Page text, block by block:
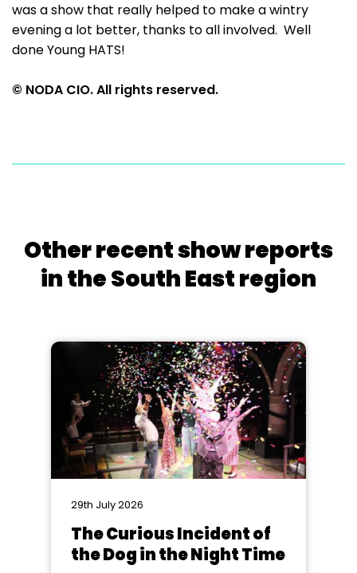
was a show that really helped to make a wintry
evening a lot better, thanks to all involved. Well
done Young HATS!
© NODA CIO. All rights reserved.
Other recent show reports
in the South East region
29th July 2026
The Curious Incident of
the Dog in the Night Time